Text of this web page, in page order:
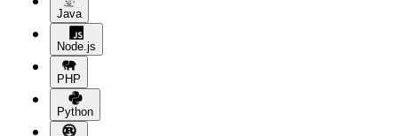
Java
Node.js
PHP
Python